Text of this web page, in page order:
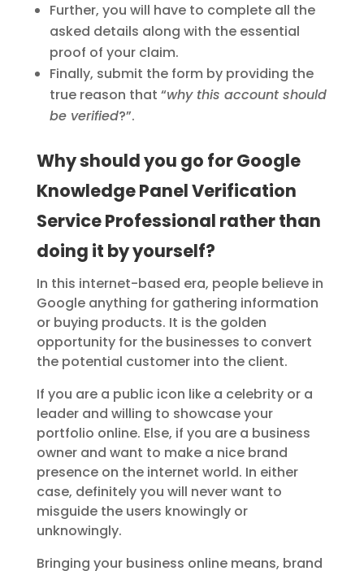
Further, you will have to complete all the
asked details along with the essential
proof of your claim.
Finally, submit the form by providing the
true reason that “why this account should
be verified?”.
Why should you go for Google
Knowledge Panel Verification
Service Professional rather than
doing it by yourself?
In this internet-based era, people believe in
Google anything for gathering information
or buying products. It is the golden
opportunity for the businesses to convert
the potential customer into the client.
If you are a public icon like a celebrity or a
leader and willing to showcase your
portfolio online. Else, if you are a business
owner and want to make a nice brand
presence on the internet world. In either
case, definitely you will never want to
misguide the users knowingly or
unknowingly.
Bringing your business online means, brand